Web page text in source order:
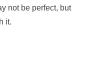
not be perfect, but
it.